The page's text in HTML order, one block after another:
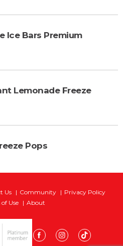
Ice Bars Premium
Lemonade Freeze
Pops
Us Community
Privacy Policy
Use
About